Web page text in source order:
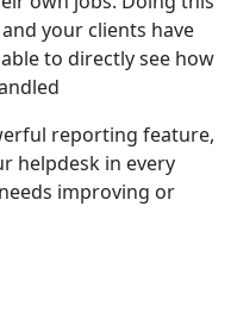
your clients have
to directly see how
reporting feature,
helpdesk in every
improving or